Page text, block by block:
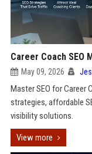
Career Coach SEO
May 09, 2026
Master SEO for Career
strategies, affordable
visibility solutions.
View more